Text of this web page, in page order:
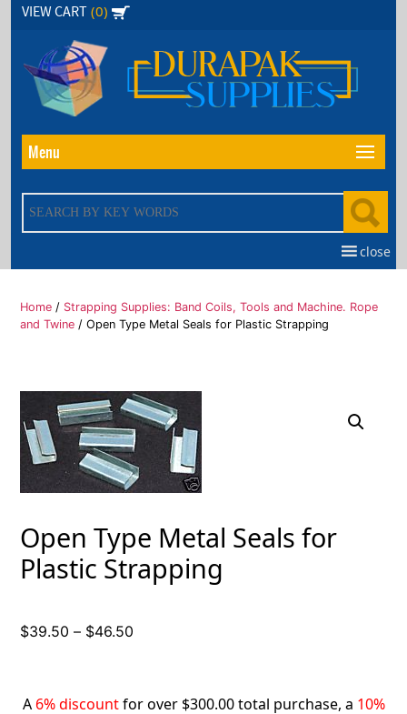
Skip
content
VIEW CART (0)
Menu
close
Home / Strapping Supplies: Band Coils, Tools and Machine. Rope
and Twine / Open Type Metal Seals for Plastic Strapping
Open Type Metal Seals for
Plastic Strapping
$39.50 – $46.50
through
A 6% discountfor over $300.00 total purchase, a 10%